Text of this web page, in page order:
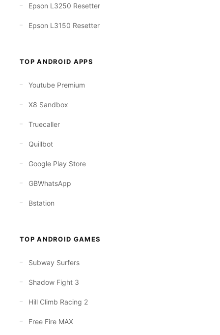
Epson L3250 Resetter
Epson L3150 Resetter
TOP ANDROID APPS
Youtube Premium
X8 Sandbox
Truecaller
Quillbot
Google Play Store
GBWhatsApp
Bstation
TOP ANDROID GAMES
Subway Surfers
Shadow Fight 3
Hill Climb Racing 2
Free Fire MAX